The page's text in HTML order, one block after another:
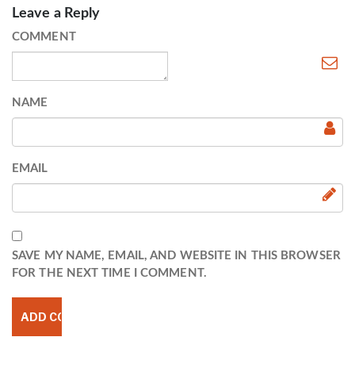
Leave a Reply
COMMENT
NAME
EMAIL
SAVE MY NAME, EMAIL, AND WEBSITE IN THIS BROWSER
FOR THE NEXT TIME I COMMENT.